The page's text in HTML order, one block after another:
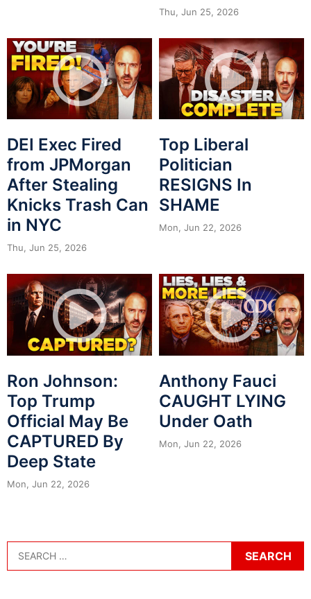
Thu, Jun 25, 2026
DEI Exec Fired
from JPMorgan
After Stealing
Knicks Trash Can
in NYC
Thu, Jun 25, 2026
Top Liberal
Politician
RESIGNS In
SHAME
Mon, Jun 22, 2026
Ron Johnson:
Top Trump
Official May Be
CAPTURED By
Deep State
Mon, Jun 22, 2026
Anthony Fauci
CAUGHT LYING
Under Oath
Mon, Jun 22, 2026